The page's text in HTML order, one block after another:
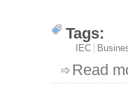
Tags:
IEC
Read